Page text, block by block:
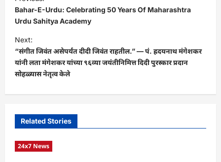
o
s
t
n
a
g
a
t
Bahar-E-Urdu: Celebrating 50 Years Of Maharashtra
Urdu Sahitya Academy
Next:
“संगीत जिवंत असेपर्यंत दीदी जिवंत राहतील.” — पं. ह्रदयनाथ मंगेशकर
यांनी लता मंगेशकर यांच्या ९६व्या जयंतीनिमित्त दिदी पुरस्कार प्रदान
सोहळ्यास नेतृत्व केले
Related Stories
24x7 News